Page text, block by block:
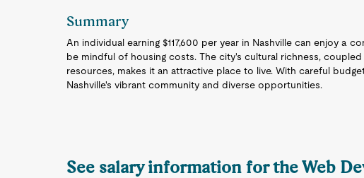
Summary
An individual earning $117,600 per year in Nashville can enjoy a
be mindful of housing costs. The city's cultural richness,
resources, makes it an attractive place to live. With careful
Nashville's vibrant community and diverse opportunities.
See salary information for the Web